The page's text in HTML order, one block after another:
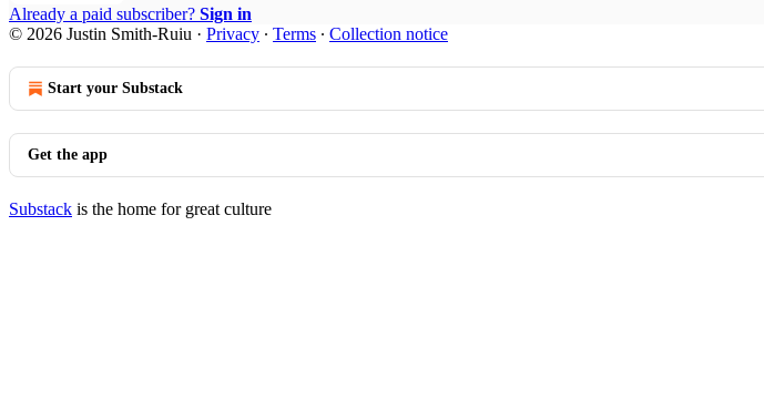
Already a paid subscriber? Sign in
© 2026 Justin Smith-Ruiu · Privacy ∙ Terms ∙ Collection notice
Start your Substack
Get the app
Substack is the home for great culture